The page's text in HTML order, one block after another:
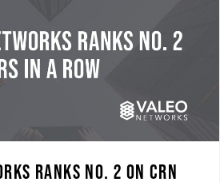
RANKS NO. 2 ON CRN